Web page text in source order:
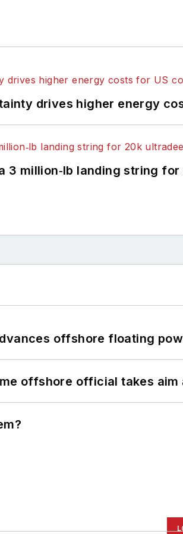
drives higher energy
3 million‑lb landing string
offshore floating
offshore official takes